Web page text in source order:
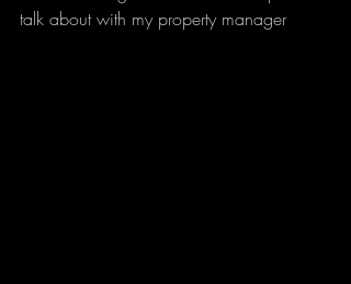
talk about with my property manager